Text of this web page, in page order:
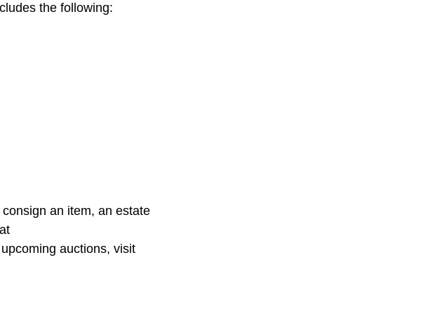
the following:
an item, an estate
auctions, visit